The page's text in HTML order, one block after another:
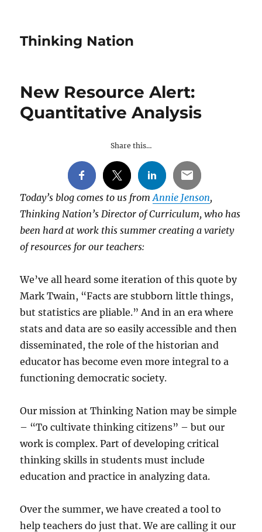
Thinking Nation
New Resource Alert:
Quantitative Analysis
Share this…
Today’s blog comes to us fromAnnie Jenson,
Thinking Nation’s Director of Curriculum, who has
been hard at work this summer creating a variety
of resources for our teachers:
We’ve all heard some iteration of this quote by
Mark Twain, “Facts are stubborn little things,
but statistics are pliable.” And in an era where
stats and data are so easily accessible and then
disseminated, the role of the historian and
educator has become even more integral to a
functioning democratic society.
Our mission at Thinking Nation may be simple
– “To cultivate thinking citizens” – but our
work is complex. Part of developing critical
thinking skills in students must include
education and practice in analyzing data.
Over the summer, we have created a tool to
help teachers do just that. We are calling it our